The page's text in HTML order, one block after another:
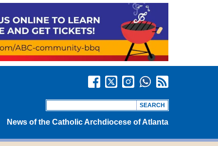
News of the Catholic Archdiocese of Atlanta